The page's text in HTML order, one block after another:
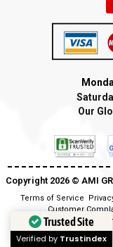
Our
Copyright 2026 ©️ AMI
Terms of Service
Customer
Modern Slavery
Trusted Site
Verified by Trustindex